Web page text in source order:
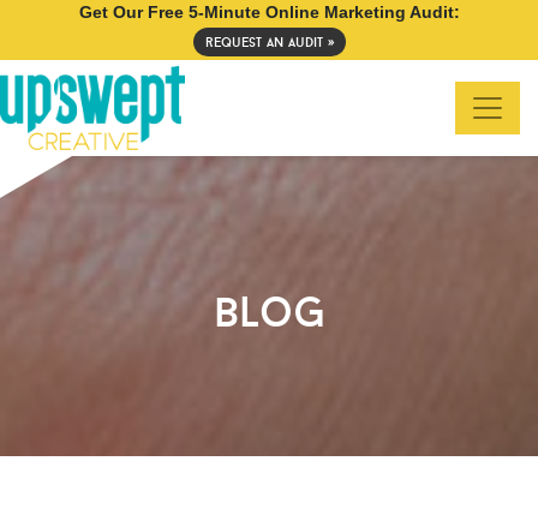
Get Our Free 5-Minute Online Marketing Audit:
request an audit »
blog